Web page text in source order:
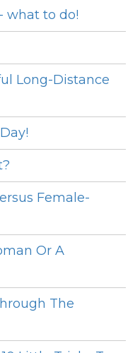
what to do!
Long-Distance
Female-
Or A
The